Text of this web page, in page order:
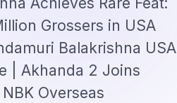
Grossers in USA
Balakrishna USA
| Akhanda 2 Joins
Overseas